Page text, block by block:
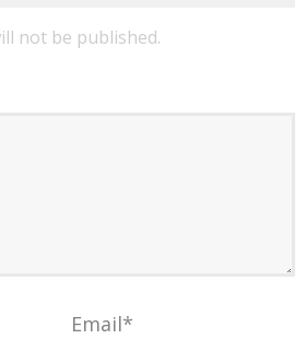
not be published.
Email*